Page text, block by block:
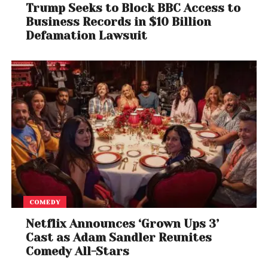
Trump Seeks to Block BBC Access to
Business Records in $10 Billion
Defamation Lawsuit
COMEDY
Netflix Announces ‘Grown Ups 3’
Cast as Adam Sandler Reunites
Comedy All-Stars